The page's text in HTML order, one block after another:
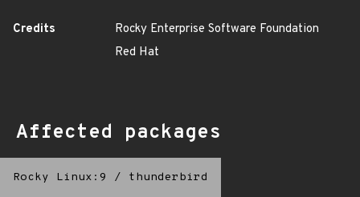
Credits
Rocky Enterprise Software Foundation
Red Hat
Affected packages
Rocky Linux:9 / thunderbird